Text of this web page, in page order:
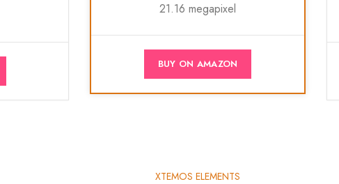
21.16 megapixel
BUY ON AMAZON
XTEMOS ELEMENTS